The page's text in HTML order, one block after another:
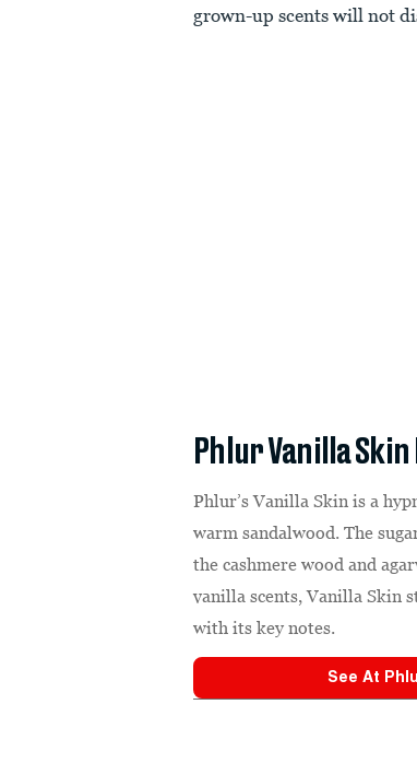
grown-up scents will not
Phlur Vanilla
Phlur’s Vanilla Skin is a
warm sandalwood. The
the cashmere wood and
vanilla scents, Vanilla Skin
with its key notes.
See At